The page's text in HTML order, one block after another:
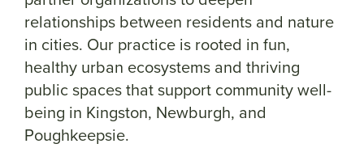
relationships between residents and nature
in cities. Our practice is rooted in fun,
healthy urban ecosystems and thriving
public spaces that support community well-
being in Kingston, Newburgh, and
Poughkeepsie.